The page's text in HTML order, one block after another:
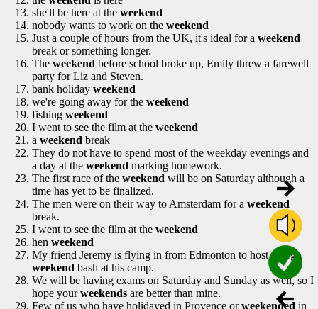
she'll be here at the weekend
nobody wants to work on the weekend
Just a couple of hours from the UK, it's ideal for a weekend
break or something longer.
The weekend before school broke up, Emily threw a farewell
party for Liz and Steven.
bank holiday weekend
we're going away for the weekend
fishing weekend
I went to see the film at the weekend
a weekend break
They do not have to spend most of the weekday evenings and
a day at the weekend marking homework.
The first race of the weekend will be on Saturday although a
time has yet to be finalized.
The men were on their way to Amsterdam for a weekend
break.
I went to see the film at the weekend
hen weekend
My friend Jeremy is flying in from Edmonton to host a large
weekend bash at his camp.
We will be having exams on Saturday and Sunday as well, so I
hope yourweekends are better than mine.
Few of us who have holidayed in Provence orweekended in